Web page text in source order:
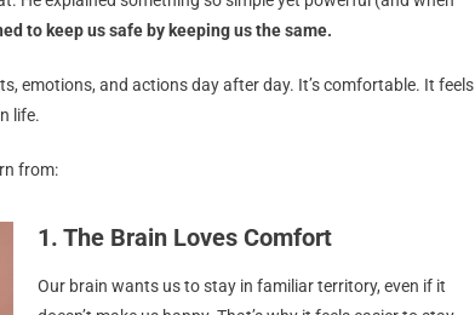
to keep us safe by keeping us the same.
emotions, and actions day after day. It’s comfortable. It feels
life.
from:
1. The Brain Loves Comfort
Our brain wants us to stay in familiar territory, even if it